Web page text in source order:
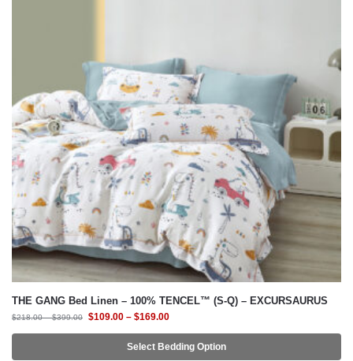
THE GANG Bed Linen – 100% TENCEL™ (S-Q) – EXCURSAURUS
$218.00 – $399.00 $109.00 – $169.00
Select Bedding Option